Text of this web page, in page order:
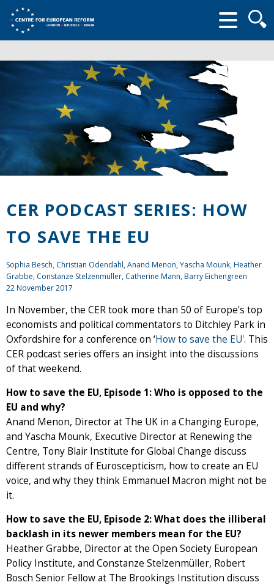
form
CER PODCAST SERIES: HOW
TO SAVE THE EU
Sophia Besch, Christian Odendahl, Anand Menon, Yascha Mounk, Heather
Grabbe, Constanze Stelzenmüller, Catherine Mann, Barry Eichengreen
22 November 2017
In November, the CER took more than 50 of Europe's top
economists and political commentators to Ditchley Park in
Oxfordshire for a conference on ‘How to save the EU'. This
CER podcast series offers an insight into the discussions
of that weekend.
How to save the EU, Episode 1: Who is opposed to the
EU and why?
Anand Menon, Director at The UK in a Changing Europe,
and Yascha Mounk, Executive Director at Renewing the
Centre, Tony Blair Institute for Global Change discuss
different strands of Euroscepticism, how to create an EU
voice, and why they think Emmanuel Macron might not be
it.
How to save the EU, Episode 2: What does the illiberal
backlash in its newer members mean for the EU?
Heather Grabbe, Director at the Open Society European
Policy Institute, and Constanze Stelzenmüller, Robert
Bosch Senior Fellow at The Brookings Institution discuss